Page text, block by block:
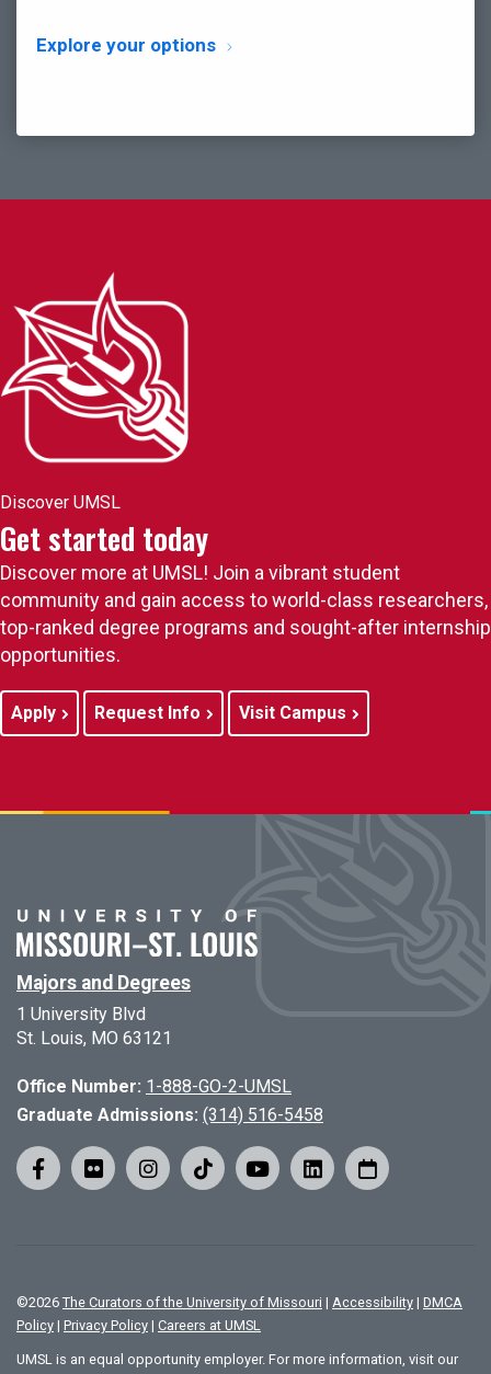
Explore your options
Discover UMSL
Get started today
Discover more at UMSL! Join a vibrant student
community and gain access to world-class researchers,
top-ranked degree programs and sought-after internship
opportunities.
Apply Request Info Visit Campus
Majors and Degrees
1 University Blvd
St. Louis, MO 63121
Office Number: 1-888-GO-2-UMSL
Graduate Admissions: (314) 516-5458
©2026 The Curators of the University of Missouri | Accessibility | DMCA
Policy | Privacy Policy | Careers at UMSL
UMSL is an equal opportunity employer. For more information, visit our